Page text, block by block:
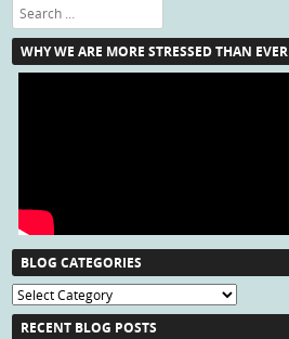
Search
WHY WE ARE MORE STRESSED THAN EVER
BLOG CATEGORIES
Blog
Categories
RECENT BLOG POSTS